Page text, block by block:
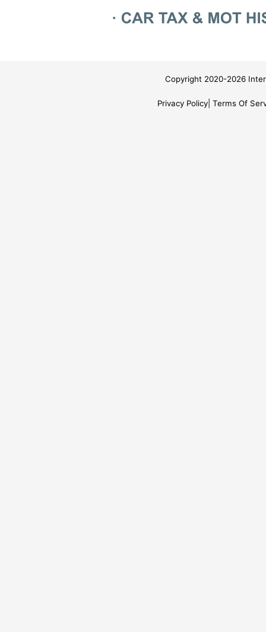
Copyright 2020-2026
Privacy Policy Terms Of